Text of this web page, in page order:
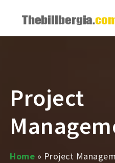
Project
Home » Project